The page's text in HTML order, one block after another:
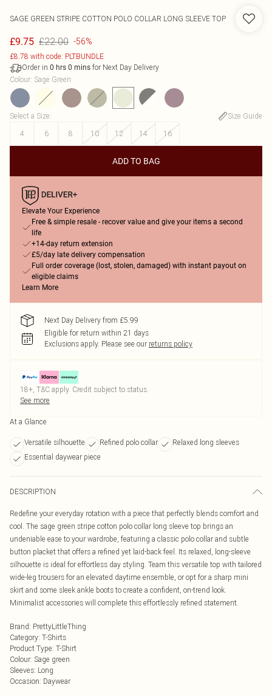
SAGE GREEN STRIPE COTTON POLO COLLAR LONG SLEEVE TOP
£9.75 £22.00 -56%
£8.78 with code: PLTBUNDLE
Order in 0 hrs 0 mins for Next Day Delivery
Colour: Sage Green
Select a Size:
Size Guide
4
6 8 10 12 14 16
ADD TO BAG
Elevate Your Experience
Free & simple resale - recover value and give your items a second
life
+14-day return extension
£5/day late delivery compensation
Full order coverage (lost, stolen, damaged) with instant payout on
eligible claims
Learn More
Next Day Delivery from £5.99
Eligible for return within 21 days
Exclusions apply. Please see our returns policy
18+, T&C apply. Credit subject to status.
See more
At a Glance
Versatile silhouette Refined polo collar
Relaxed long sleeves
Essential daywear piece
DESCRIPTION
Redefine your everyday rotation with a piece that perfectly blends comfort and
cool. The sage green stripe cotton polo collar long sleeve top brings an
undeniable ease to your wardrobe, featuring a classic polo collar and subtle
button placket that offers a refined yet laid-back feel. Its relaxed, long-sleeve
silhouette is ideal for effortless day styling. Team this versatile top with tailored
wide-leg trousers for an elevated daytime ensemble, or opt for a sharp mini
skirt and some sleek ankle boots to create a confident, on-trend look.
Minimalist accessories will complete this effortlessly refined statement.
Brand: PrettyLittleThing
Category: T-Shirts
Product Type: T-Shirt
Colour: Sage green
Sleeves: Long
Occasion: Daywear